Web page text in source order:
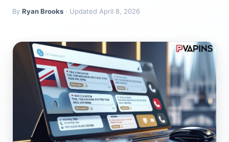
By Ryan Brooks · Updated April 8, 2026